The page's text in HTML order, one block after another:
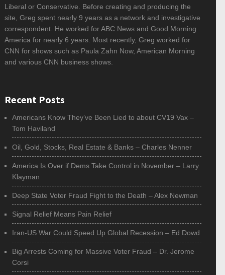
Liberal or Conservative. Before creating and producing the
site, Greg spent nearly 9 years as a network and investigative
correspondent. He worked for ABC News and Good Morning
America for nearly 6 years. Most recently, Greg worked for
CNN for shows such as Paula Zahn Now, American Morning
and various CNN business shows.
Recent Posts
Americans Know They’ve Been Lied to about CV19 Vax –
Tom Haviland
Oil, Gold, Stocks, Real Estate & Banks – Charles Nenner
America Is Over if Dems Take Control in November – Larry
Klayman
Deep State Voter Fraud Fight to the Death – Alex Newman
Signal Relief Means Pain Relief
Iran-US War Could Speed Up Global Recession – Ed Dowd
Big Arrests Coming for Massive Voter Fraud – Dr. Jerome
Corsi